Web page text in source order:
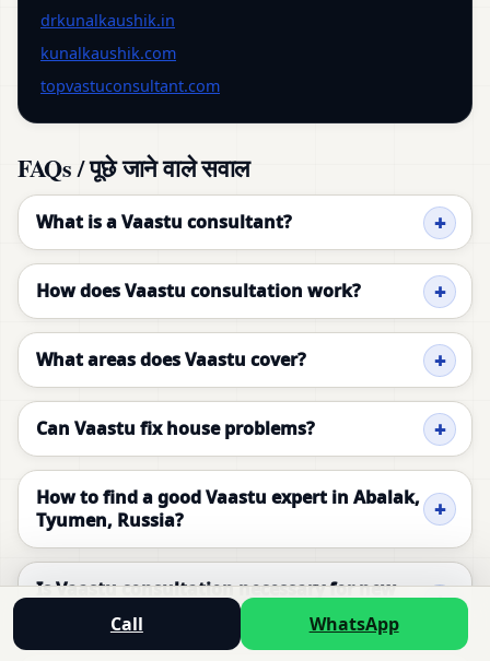
drkunalkaushik.in
kunalkaushik.com
topvastuconsultant.com
FAQs / पूछे जाने वाले सवाल
What is a Vaastu consultant?
How does Vaastu consultation work?
What areas does Vaastu cover?
Can Vaastu fix house problems?
How to find a good Vaastu expert in Abalak,
Tyumen, Russia?
Is Vaastu consultation necessary for new
homes in Abalak, Tyumen, Russia?
Call WhatsApp